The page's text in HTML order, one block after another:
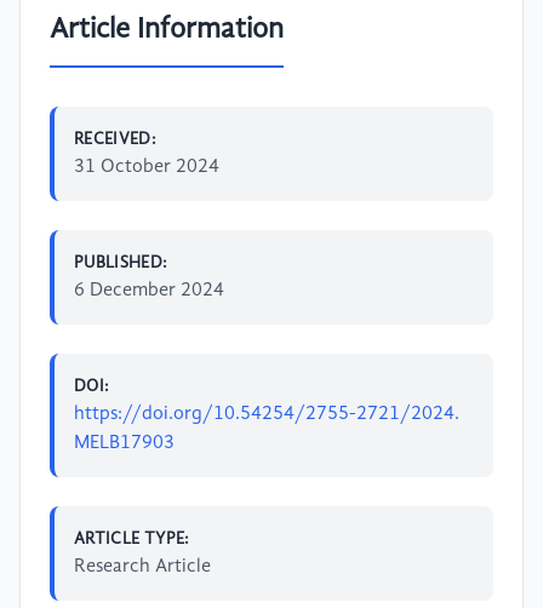
Article Information
RECEIVED:
31 October 2024
PUBLISHED:
6 December 2024
DOI:
https://doi.org/10.54254/2755-2721/2024.
MELB17903
ARTICLE TYPE:
Research Article